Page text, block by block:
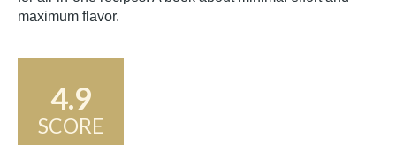
maximum flavor.
4.9
SCORE